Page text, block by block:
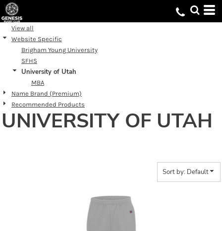
View all
Website Specific
Brigham Young University
SFHS
University of Utah
MBA
Name Brand (Premium)
Recommended Products
UNIVERSITY OF UTAH
Sort by: Default
Default
Price: Lowest First
Price: Highest First
Date Added